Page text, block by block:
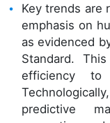
Key trends are
emphasis on
as evidenced
Standard.
efficiency to
predictive